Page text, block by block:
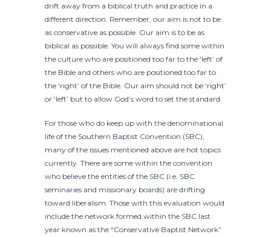
drift away from a biblical truth and practice in a
different direction. Remember, our aim is not to be
as conservative as possible. Our aim is to be as
biblical as possible. You will always find some within
the culture who are positioned too far to the ‘left’ of
the Bible and others who are positioned too far to
the ‘right’ of the Bible. Our aim should not be ‘right’
or ‘left’ but to allow God’s word to set the standard.
For those who do keep up with the denominational
life of the Southern Baptist Convention (SBC),
many of the issues mentioned above are hot topics
currently. There are some within the convention
who believe the entities of the SBC (i.e. SBC
seminaries and missionary boards) are drifting
toward liberalism. Those with this evaluation would
include the network formed within the SBC last
year known as the “Conservative Baptist Network”